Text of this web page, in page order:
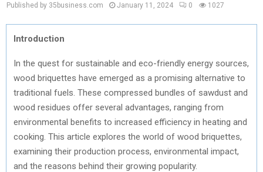
Published by 35business.com January 11, 2024 0 1027
Introduction
In the quest for sustainable and eco-friendly energy sources,
wood briquettes have emerged as a promising alternative to
traditional fuels. These compressed bundles of sawdust and
wood residues offer several advantages, ranging from
environmental benefits to increased efficiency in heating and
cooking. This article explores the world of wood briquettes,
examining their production process, environmental impact,
and the reasons behind their growing popularity.